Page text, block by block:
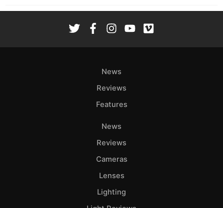
News
Reviews
Features
News
Reviews
Cameras
Lenses
Lighting